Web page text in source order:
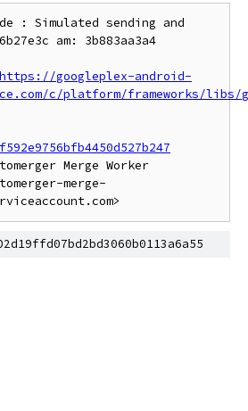
: Simulated sending and
am: 3b883aa3a4
https://googleplex-android-
c/platform/frameworks/libs/
Merge Worker
merge-